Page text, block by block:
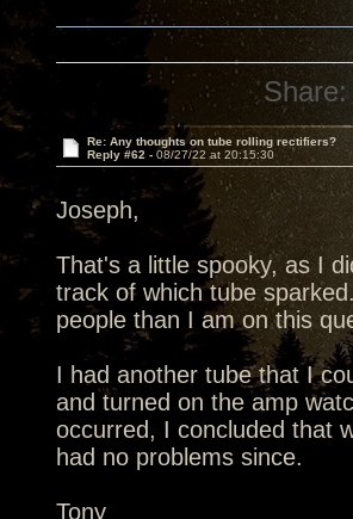
Share:
Re: Any thoughts on tube rolling rectifiers?
Reply #62 - 08/27/22 at 20:15:30
Joseph,
That's a little spooky, as I
track of which tube
people than I am on this
I had another tube that I
and turned on the amp
occurred, I concluded that
had no problems since.
Tony